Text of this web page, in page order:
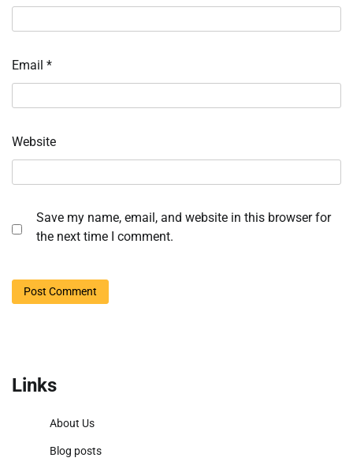
Email *
Website
Save my name, email, and website in this browser for
the next time I comment.
Links
About Us
Blog posts